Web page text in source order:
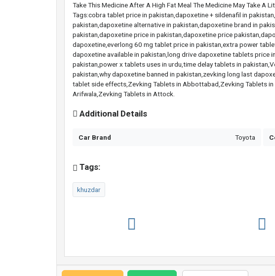
Take This Medicine After A High Fat Meal The Medicine May Take A
Tags:cobra tablet price in pakistan,dapoxetine + sildenafil in
pakistan,dapoxetine alternative in pakistan,dapoxetine brand in
pakistan,dapoxetine price in pakistan,dapoxetine price
dapoxetine,everlong 60 mg tablet price in pakistan,extra power
dapoxetine available in pakistan,long drive dapoxetine tablets price
pakistan,power x tablets uses in urdu,time delay tablets in
pakistan,why dapoxetine banned in pakistan,zevking long last
tablet side effects,Zevking Tablets in Abbottabad,Zevking Tablets
Arifwala,Zevking Tablets in Attock.
Additional Details
Car Brand Toyota
Tags:
khuzdar